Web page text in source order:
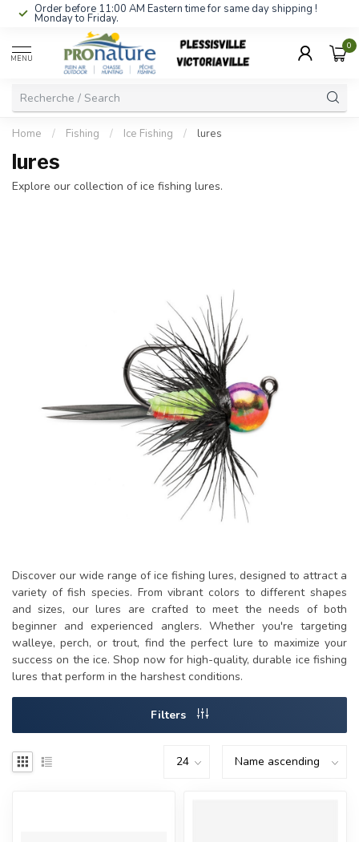
Order before 11:00 AM Eastern time for same day shipping !
Monday to Friday.
MENU
0
Home / Fishing / Ice Fishing / lures
lures
Explore our collection of ice fishing lures.
Discover our wide range of ice fishing lures, designed to attract a
variety of fish species. From vibrant colors to different shapes
and sizes, our lures are crafted to meet the needs of both
beginner and experienced anglers. Whether you're targeting
walleye, perch, or trout, find the perfect lure to maximize your
success on the ice. Shop now for high-quality, durable ice fishing
lures that perform in the harshest conditions.
Filters